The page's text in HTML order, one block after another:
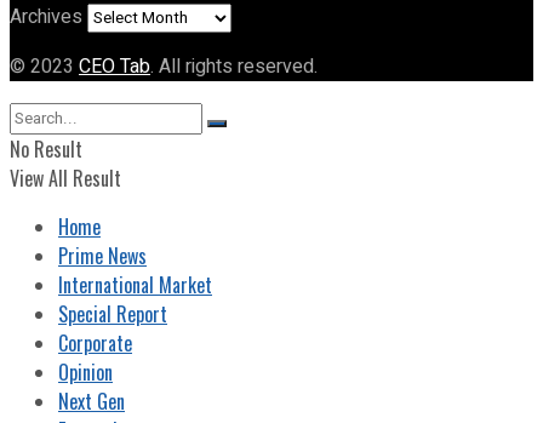
Archives
© 2023 CEO Tab. All rights reserved.
No Result
View All Result
Home
Prime News
International Market
Special Report
Corporate
Opinion
Next Gen